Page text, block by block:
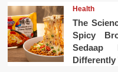
Health
The
Spicy
Sedaap
Differently